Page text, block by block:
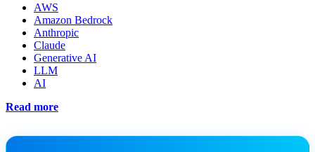
AWS
Amazon Bedrock
Anthropic
Claude
Generative AI
LLM
AI
Read more